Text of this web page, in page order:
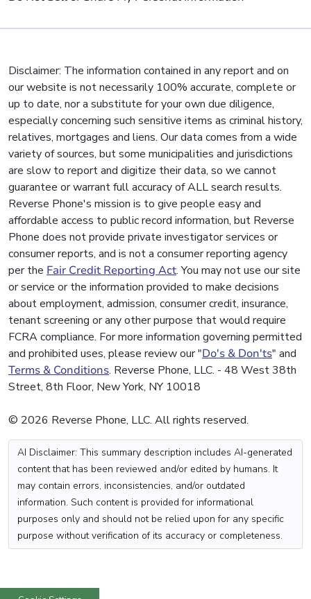
Disclaimer: The information contained in any report and on
our website is not necessarily 100% accurate, complete or
up to date, nor a substitute for your own due diligence,
especially concerning such sensitive items as criminal history,
relatives, mortgages and liens. Our data comes from a wide
variety of sources, but some municipalities and jurisdictions
are slow to report and digitize their data, so we cannot
guarantee or warrant full accuracy of ALL search results.
Reverse Phone's mission is to give people easy and
affordable access to public record information, but Reverse
Phone does not provide private investigator services or
consumer reports, and is not a consumer reporting agency
per the Fair Credit Reporting Act. You may not use our site
or service or the information provided to make decisions
about employment, admission, consumer credit, insurance,
tenant screening or any other purpose that would require
FCRA compliance. For more information governing permitted
and prohibited uses, please review our "Do's & Don'ts" and
Terms & Conditions. Reverse Phone, LLC. - 48 West 38th
Street, 8th Floor, New York, NY 10018
© 2026 Reverse Phone, LLC. All rights reserved.
AI Disclaimer: This summary description includes AI-generated
content that has been reviewed and/or edited by humans. It
may contain errors, inconsistencies, and/or outdated
information. Such content is provided for informational
purposes only and should not be relied upon for any specific
purpose without verification of its accuracy or completeness.